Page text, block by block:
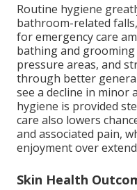
Routine hygiene
bathroom-related
for emergency care
bathing and
pressure areas, and
through better
see a decline in minor
hygiene is provided
care also lowers
and associated pain,
enjoyment over
Skin Health